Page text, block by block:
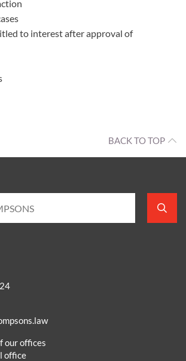
to interest after approval of
BACK TO TOP
our offices
office